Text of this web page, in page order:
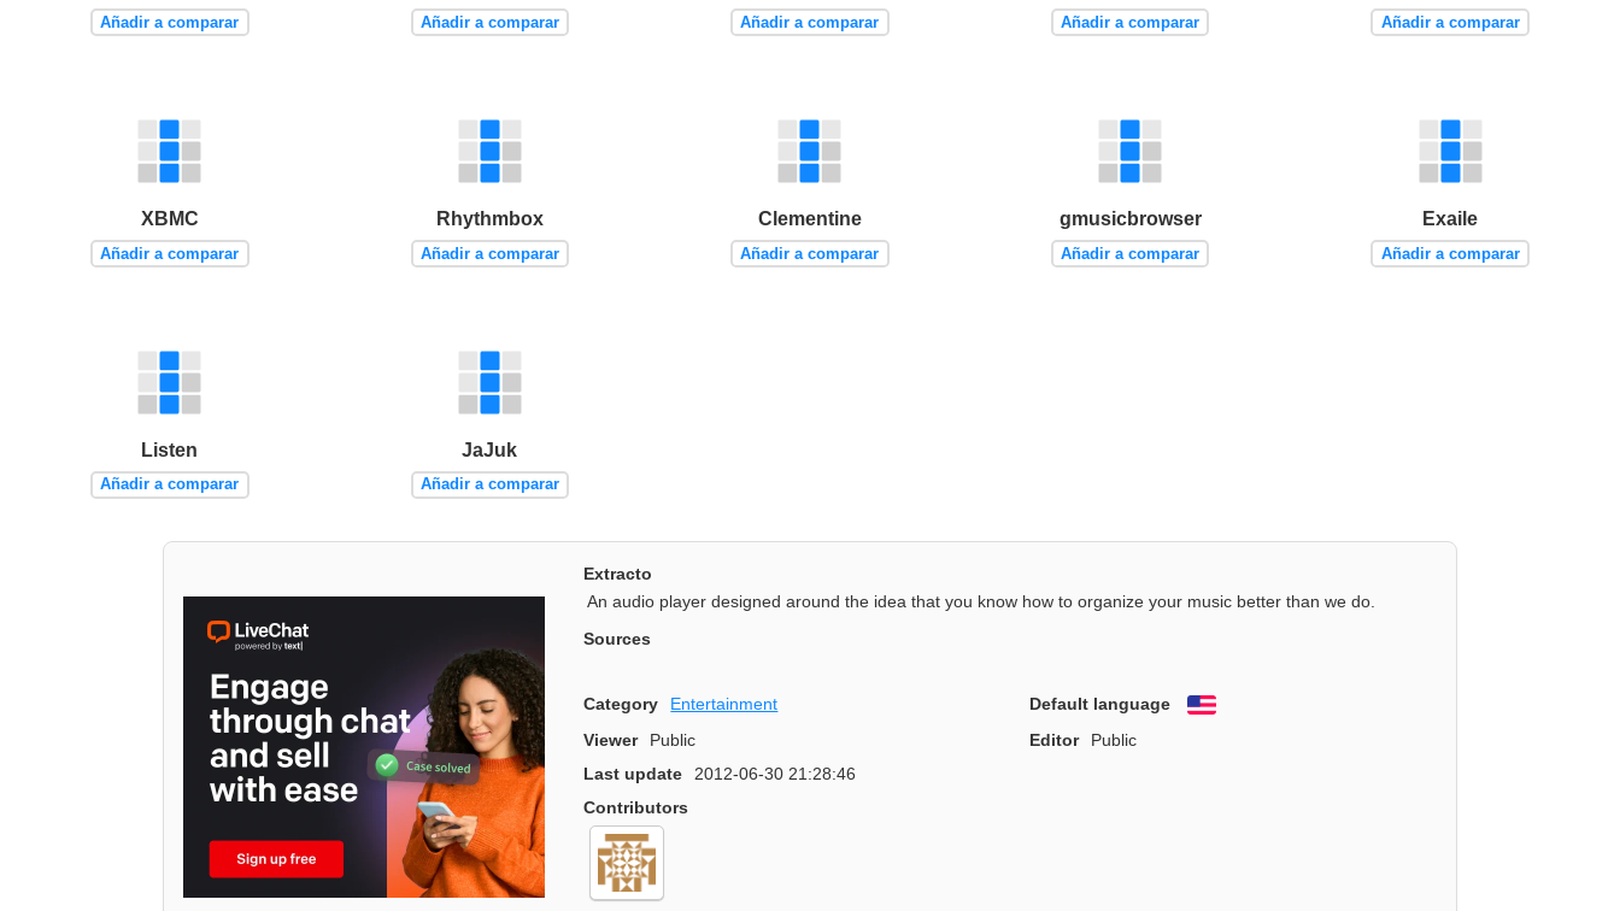
Añadir a comparar Añadir a comparar Añadir a comparar Añadir a comparar Añadir a comparar
XBMC
Añadir a comparar
Rhythmbox
Añadir a comparar
Clementine
Añadir a comparar
gmusicbrowser
Añadir a comparar
Exaile
Añadir a comparar
Listen
Añadir a comparar
JaJuk
Añadir a comparar
Extracto
An audio player designed around the idea that you know how to organize your music better than we do.
Sources
Category Entertainment Default language
English
Viewer
Public Editor
Public
Last update
2012-06-30 21:28:46
Contributors